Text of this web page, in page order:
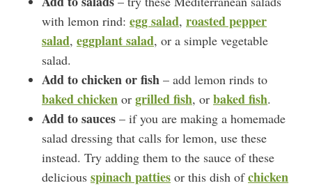
with lemon rind: egg salad, roasted pepper
salad, eggplant salad, or a simple vegetable
salad.
Add to chicken or fish – add lemon rinds to
baked chicken or grilled fish, or baked fish.
Add to sauces – if you are making a homemade
salad dressing that calls for lemon, use these
instead. Try adding them to the sauce of these
delicious spinach patties or this dish ofchicken